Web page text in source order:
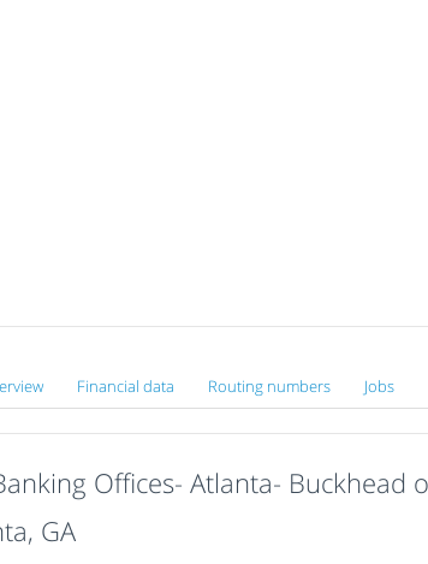
Financial data Routing numbers Jobs
Offices- Atlanta- Buckhead
GA